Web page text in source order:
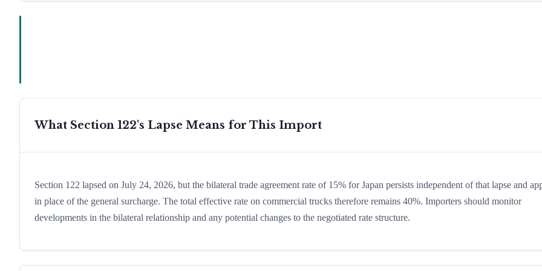
What Section 122's Lapse Means for This Import
Section 122 lapsed on July 24, 2026, but the bilateral trade agreement rate of 15% for Japan persists independent of that lapse and
in place of the general surcharge. The total effective rate on commercial trucks therefore remains 40%. Importers should monitor
developments in the bilateral relationship and any potential changes to the negotiated rate structure.